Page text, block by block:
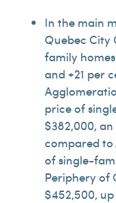
In the main
Quebec City
family
and +21 per
price of
$382,000,
compared to
of single-
Periphery of
$452,500,